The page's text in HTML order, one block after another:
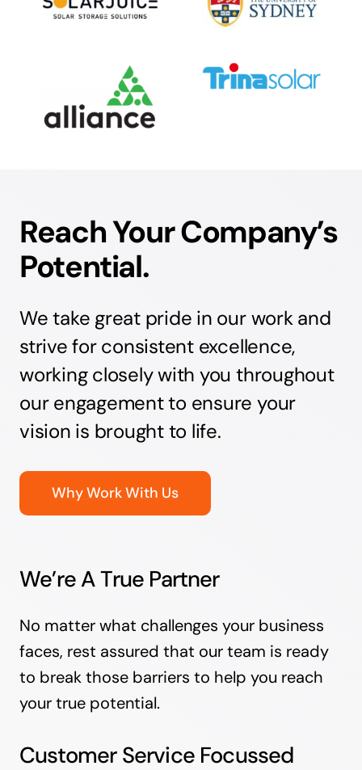
Reach Your Company’s
Potential.
We take great pride in our work and
strive for consistent excellence,
working closely with you throughout
our engagement to ensure your
vision is brought to life.
Why Work With Us
We’re A True Partner
No matter what challenges your business
faces, rest assured that our team is ready
to break those barriers to help you reach
your true potential.
Customer Service Focussed